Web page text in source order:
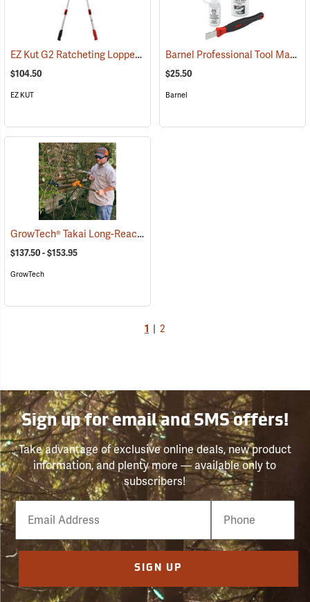
EZ Kut G2 Ratcheting Lopper(79053)
$104.50
EZ KUT
Barnel Professional Tool Maintenance Kit
$25.50
Barnel
GrowTech® Takai Long-Reach Loppers
$137.50 - $153.95
GrowTech
1 2
Sign up for email and SMS offers!
Take advantage of exclusive online deals, new product
information, and plenty more — available only to
subscribers!
Email
Phone
Number
SIGN UP